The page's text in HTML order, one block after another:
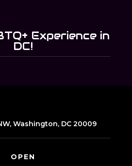
Experience in
DC!
Washington, DC 20009
OPEN